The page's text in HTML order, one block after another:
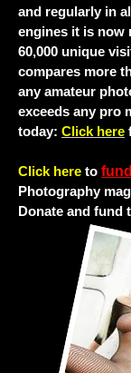
and regularly in
engines it is now
60,000 unique
compares more
any amateur
exceeds any pro
today: Click here
Click here to fund
Photography
Donate and fund